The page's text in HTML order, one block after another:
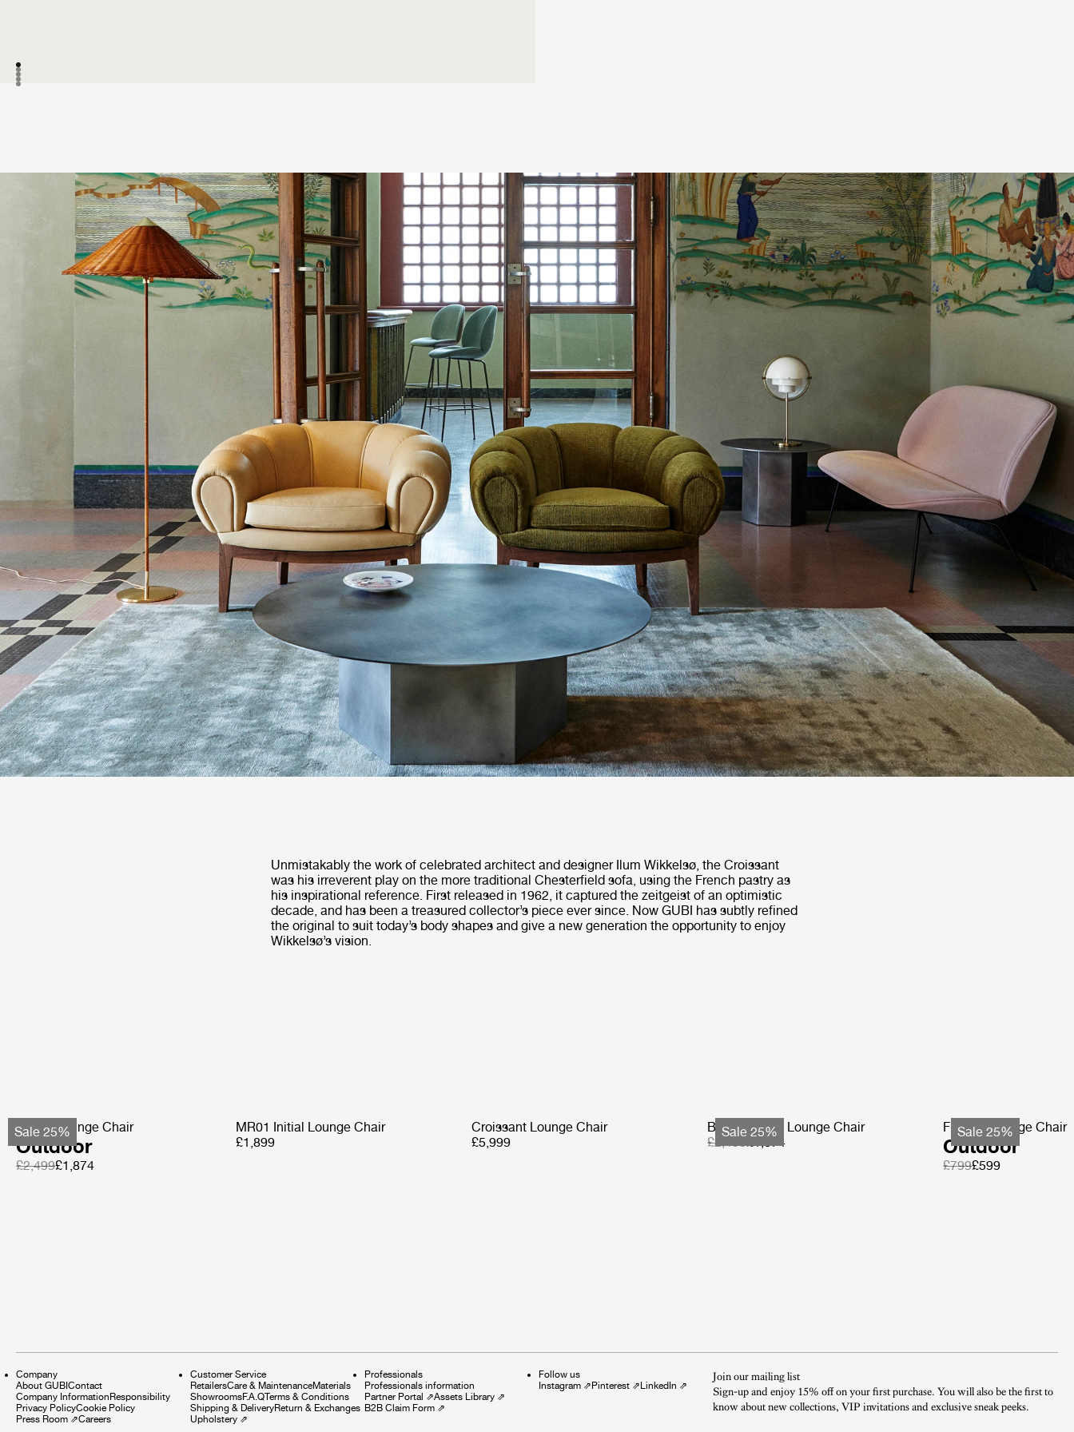
Unmistakably the work of celebrated architect and designer Ilum Wikkelsø, the Croissant
was his irreverent play on the more traditional Chesterfield sofa, using the French pastry as
his inspirational reference. First released in 1962, it captured the zeitgeist of an optimistic
decade, and has been a treasured collector’s piece ever since. Now GUBI has subtly refined
the original to suit today’s body shapes and give a new generation the opportunity to enjoy
Wikkelsø’s vision.
Sale 25%
Pacha Lounge Chair
Outdoor
£2,499£1,874
MR01 Initial Lounge Chair
£1,899
Croissant Lounge Chair
£5,999
Sale 25%
Bohemian 72 Lounge Chair
£2,499£1,874
Sale 25%
F-Chair Lounge Chair
Outdoor
£799£599
Company
About GUBI Contact
Company Information Responsibility
Privacy PolicyCookie Policy
Press Room ⇗Careers
Customer Service
RetailersCare & MaintenanceMaterials
ShowroomsF.A.QTerms & Conditions
Shipping & DeliveryReturn & Exchanges
Upholstery ⇗
Professionals
Professionals information
Partner Portal ⇗Assets Library ⇗
B2B Claim Form ⇗
Follow us
Instagram ⇗ Pinterest ⇗ LinkedIn ⇗
Join our mailing list
Sign-up and enjoy 15% off on your first purchase. You will also be the first to
know about new collections, VIP invitations and exclusive sneak peeks.​